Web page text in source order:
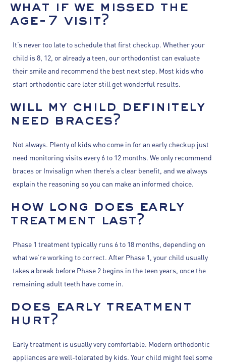
what if we missed the
age-7 visit?
It’s never too late to schedule that first checkup. Whether your
child is 8, 12, or already a teen, our orthodontist can evaluate
their smile and recommend the best next step. Most kids who
start orthodontic care later still get wonderful results.
will my child definitely
need braces?
Not always. Plenty of kids who come in for an early checkup just
need monitoring visits every 6 to 12 months. We only recommend
braces or Invisalign when there’s a clear benefit, and we always
explain the reasoning so you can make an informed choice.
how long does early
treatment last?
Phase 1 treatment typically runs 6 to 18 months, depending on
what we’re working to correct. After Phase 1, your child usually
takes a break before Phase 2 begins in the teen years, once the
remaining adult teeth have come in.
does early treatment
hurt?
Early treatment is usually very comfortable. Modern orthodontic
appliances are well-tolerated by kids. Your child might feel some